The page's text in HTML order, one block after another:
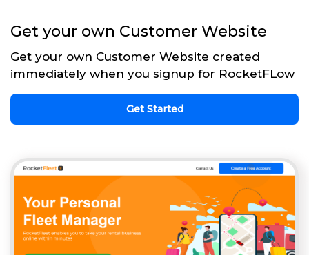
Get your own Customer Website
Get your own Customer Website created
immediately when you signup for RocketFLow
Get Started